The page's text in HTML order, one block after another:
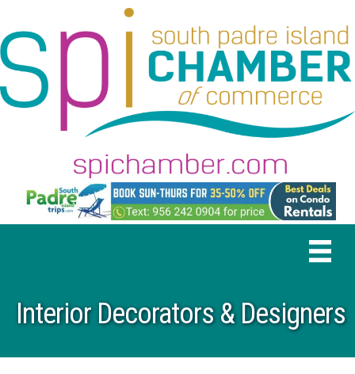
Interior Decorators & Designers